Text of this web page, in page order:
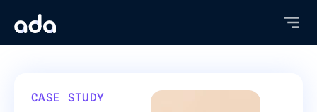
main
content
CASE STUDY